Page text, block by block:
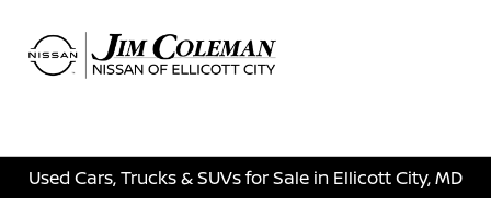
Used Cars, Trucks & SUVs for Sale in Ellicott City, MD